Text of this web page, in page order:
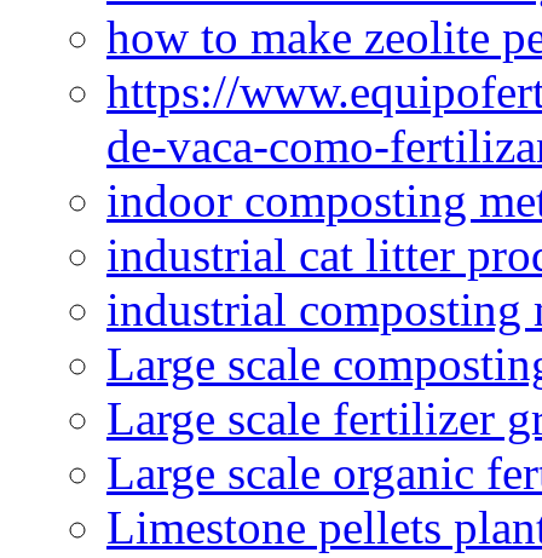
how to make zeolite
https://
de-vaca-como-
indoor composting
industrial cat litter
industrial composting
Large scale
Large scale fertilizer
Large scale organic
Limestone pellets